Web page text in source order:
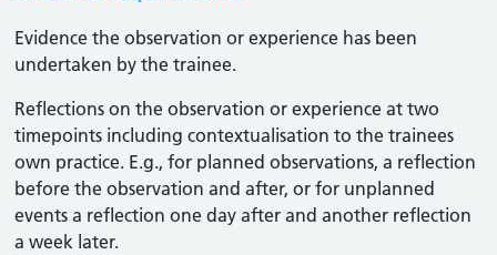
Evidence the observation or experience has been
undertaken by the trainee.
Reflections on the observation or experience at two
timepoints including contextualisation to the trainees
own practice. E.g., for planned observations, a reflection
before the observation and after, or for unplanned
events a reflection one day after and another reflection
a week later.